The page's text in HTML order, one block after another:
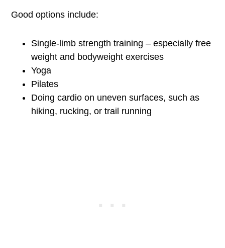
Good options include:
Single-limb strength training – especially free
weight and bodyweight exercises
Yoga
Pilates
Doing cardio on uneven surfaces, such as
hiking, rucking, or trail running